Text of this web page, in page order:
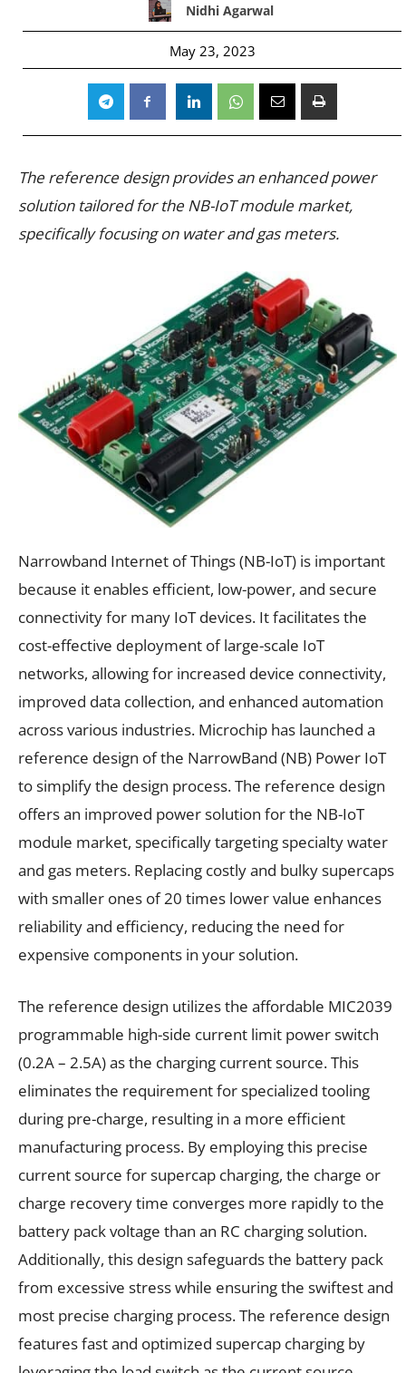
Nidhi Agarwal
May 23, 2023
The reference design provides an enhanced power
solution tailored for the NB-IoT module market,
specifically focusing on water and gas meters.
Narrowband Internet of Things (NB-IoT) is important
because it enables efficient, low-power, and secure
connectivity for many IoT devices. It facilitates the
cost-effective deployment of large-scale IoT
networks, allowing for increased device connectivity,
improved data collection, and enhanced automation
across various industries. Microchip has launched a
reference design of the NarrowBand (NB) Power IoT
to simplify the design process. The reference design
offers an improved power solution for the NB-IoT
module market, specifically targeting specialty water
and gas meters. Replacing costly and bulky supercaps
with smaller ones of 20 times lower value enhances
reliability and efficiency, reducing the need for
expensive components in your solution.
The reference design utilizes the affordable MIC2039
programmable high-side current limit power switch
(0.2A – 2.5A) as the charging current source. This
eliminates the requirement for specialized tooling
during pre-charge, resulting in a more efficient
manufacturing process. By employing this precise
current source for supercap charging, the charge or
charge recovery time converges more rapidly to the
battery pack voltage than an RC charging solution.
Additionally, this design safeguards the battery pack
from excessive stress while ensuring the swiftest and
most precise charging process. The reference design
features fast and optimized supercap charging by